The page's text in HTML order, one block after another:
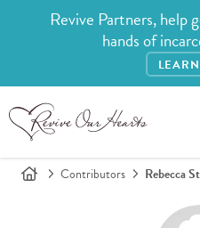
Revive Partners, help
hands of
Contributors Rebecca